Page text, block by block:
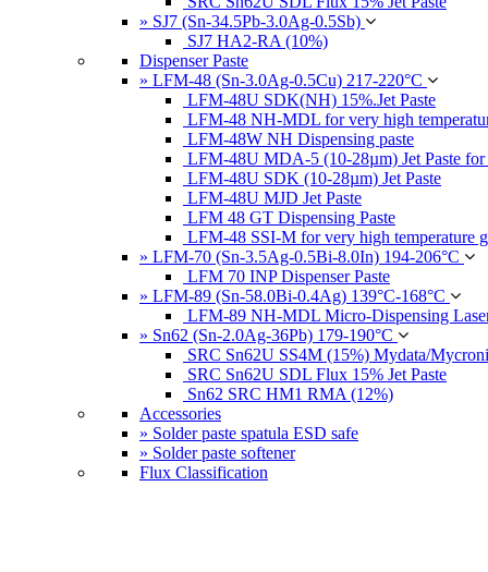
» SJ7 (Sn-34.5Pb-3.0Ag-0.5Sb)
SJ7 HA2-RA (10%)
Dispenser Paste
» LFM-48 (Sn-3.0Ag-0.5Cu) 217-220°C
LFM-48U SDK(NH) 15%.Jet Paste
LFM-48 NH-MDL for very high
LFM-48W NH Dispensing paste
LFM-48U MDA-5 (10-28µm) Jet Paste
LFM-48U SDK (10-28µm) Jet Paste
LFM-48U MJD Jet Paste
LFM 48 GT Dispensing Paste
LFM-48 SSI-M for very high temperature
» LFM-70 (Sn-3.5Ag-0.5Bi-8.0In) 194-206°C
LFM 70 INP Dispenser Paste
» LFM-89 (Sn-58.0Bi-0.4Ag) 139°C-168°C
LFM-89 NH-MDL Micro-Dispensing
» Sn62 (Sn-2.0Ag-36Pb) 179-190°C
SRC Sn62U SS4M (15%) Mydata/
SRC Sn62U SDL Flux 15% Jet Paste
Sn62 SRC HM1 RMA (12%)
Accessories
» Solder paste spatula ESD safe
» Solder paste softener
Flux Classification